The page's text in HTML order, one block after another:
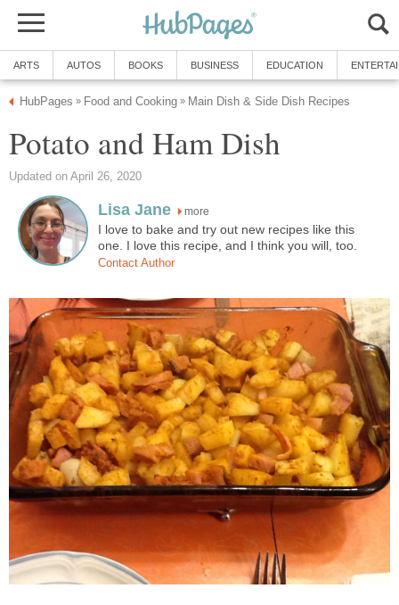
ARTS AUTOS BOOKS BUSINESS EDUCATION
HubPages » Food and Cooking » Main Dish & Side Dish Recipes
Potato and Ham Dish
Updated on April 26, 2020
Lisa Jane more
I love to bake and try out new recipes like this
one. I love this recipe, and I think you will, too.
Contact Author